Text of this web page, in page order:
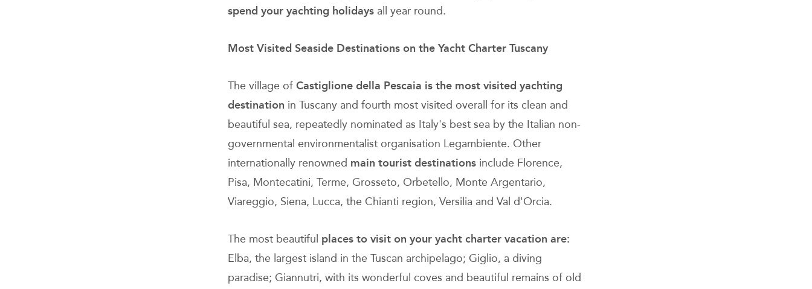
spend your yachting holidays all year round.
Most Visited Seaside Destinations on the Yacht Charter Tuscany
The village of Castiglione della Pescaia is the most visited yachting
destination in Tuscany and fourth most visited overall for its clean and
beautiful sea, repeatedly nominated as Italy's best sea by the Italian non-
governmental environmentalist organisation Legambiente. Other
internationally renowned main tourist destinations include Florence,
Pisa, Montecatini, Terme, Grosseto, Orbetello, Monte Argentario,
Viareggio, Siena, Lucca, the Chianti region, Versilia and Val d'Orcia.
The most beautiful places to visit on your yacht charter vacation are:
Elba, the largest island in the Tuscan archipelago; Giglio, a diving
paradise; Giannutri, with its wonderful coves and beautiful remains of old